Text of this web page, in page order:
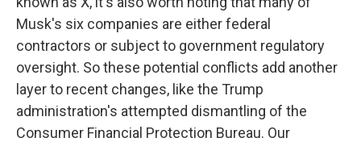
Musk's six companies are either federal
contractors or subject to government regulatory
oversight. So these potential conflicts add another
layer to recent changes, like the Trump
administration's attempted dismantling of the
Consumer Financial Protection Bureau. Our